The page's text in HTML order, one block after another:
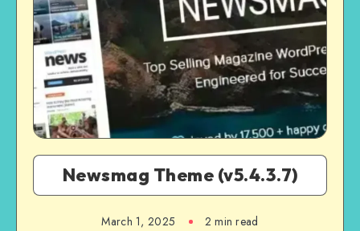
Newsmag Theme (v5.4.3.7)
March 1, 2025
2 min read